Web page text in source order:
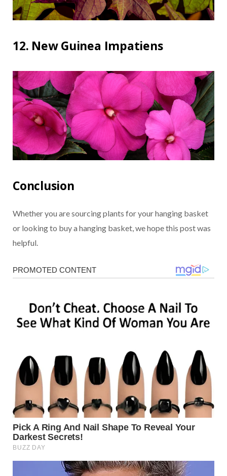
12. New Guinea Impatiens
Conclusion
Whether you are sourcing plants for your hanging basket
or looking to buy a hanging basket, we hope this post was
helpful.